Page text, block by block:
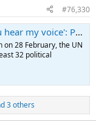
#76,330
executions surge in Iran
on 28 February, the UN
32 political
3 others